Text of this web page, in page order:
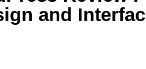
and